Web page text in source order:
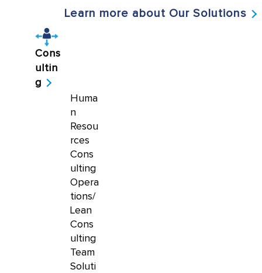
Learn more about Our Solutions
Cons
ultin
g
Huma
n
Resou
rces
Cons
ulting
Opera
tions/
Lean
Cons
ulting
Team
Soluti